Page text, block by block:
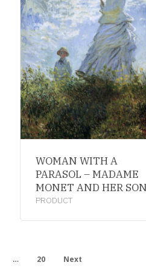
WOMAN WITH A
PARASOL – MADAME
MONET AND HER
PRODUCT
… 20 Next